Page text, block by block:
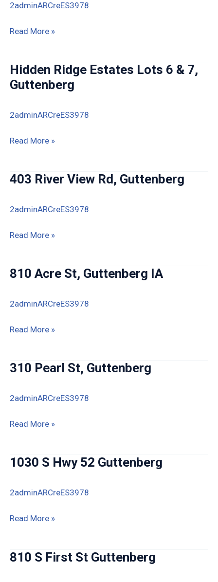
2adminARCreES3978
204
Park
Dr,
IA
Read More »
Hidden Ridge Estates Lots 6 & 7,
Guttenberg
2adminARCreES3978
Hidden
Lots
&
7,
Read More »
403 River View Rd, Guttenberg
2adminARCreES3978
403
Rd,
Read More »
810 Acre St, Guttenberg IA
2adminARCreES3978
810
Guttenberg
Read More »
310 Pearl St, Guttenberg
2adminARCreES3978
310
Guttenberg
Read More »
1030 S Hwy 52 Guttenberg
2adminARCreES3978
1030
52
Read More »
810 S First St Guttenberg